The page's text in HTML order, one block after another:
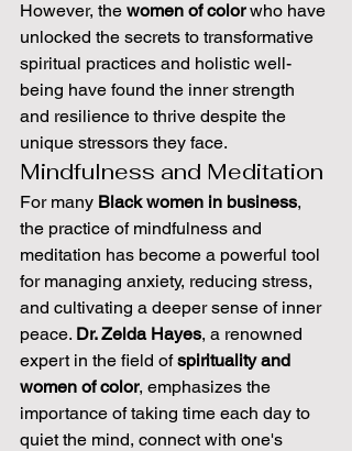
However, the women of color who have
unlocked the secrets to transformative
spiritual practices and holistic well-
being have found the inner strength
and resilience to thrive despite the
unique stressors they face.
Mindfulness and Meditation
For many Black women in business,
the practice of mindfulness and
meditation has become a powerful tool
for managing anxiety, reducing stress,
and cultivating a deeper sense of inner
peace. Dr. Zelda Hayes, a renowned
expert in the field of spirituality and
women of color, emphasizes the
importance of taking time each day to
quiet the mind, connect with one's